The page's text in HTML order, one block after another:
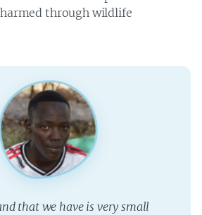
through wildlife
nd that we have is very small